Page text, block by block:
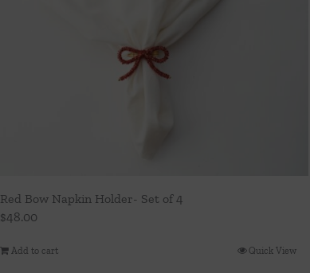
Red Bow Napkin Holder- Set of 4
$48.00
Add to cart Quick View